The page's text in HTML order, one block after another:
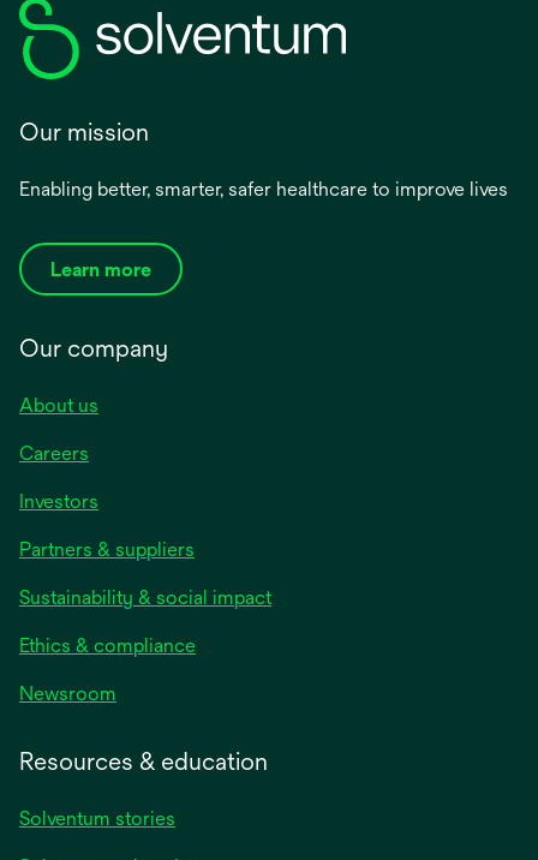
Our mission
Enabling better, smarter, safer healthcare to improve lives
Learn more
Our company
About us
Careers
Investors
Partners & suppliers
Sustainability & social impact
Ethics & compliance
Newsroom
Resources & education
Solventum stories